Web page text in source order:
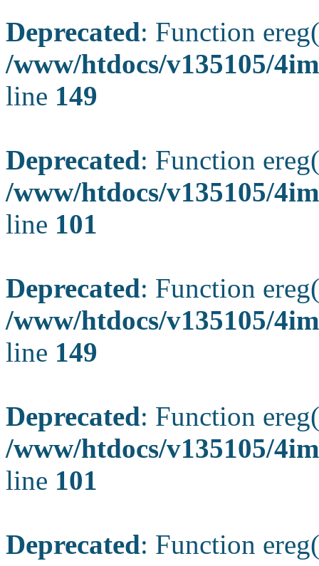
Deprecated: Function
/www/htdocs/v135105/
line 149
Deprecated: Function
/www/htdocs/v135105/
line 101
Deprecated: Function
/www/htdocs/v135105/
line 149
Deprecated: Function
/www/htdocs/v135105/
line 101
Deprecated: Function